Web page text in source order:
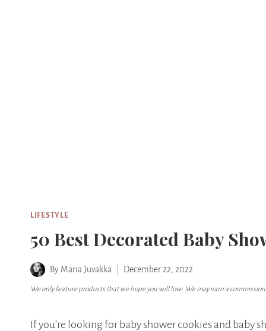
LIFESTYLE
50 Best Decorated Baby
By Maria Juvakka December 22, 2022
We only feature products that we hope you will love. We may earn a
If you’re looking for baby shower cookies and baby